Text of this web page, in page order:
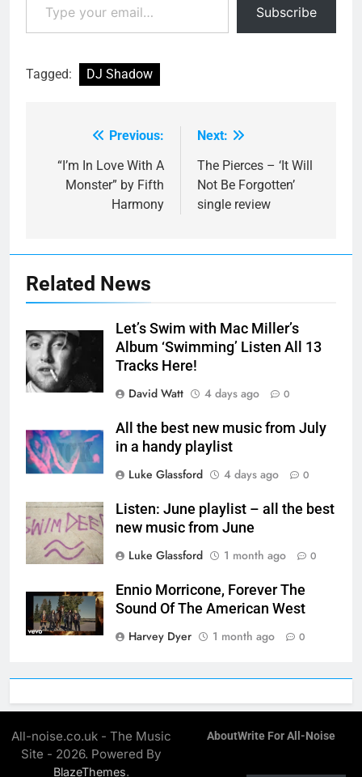
Subscribe
Tagged: DJ Shadow
navigation
Previous:
“I’m In Love With A
Monster” by Fifth
Harmony
Next:
The Pierces – ‘It Will
Not Be Forgotten’
single review
Related News
Let’s Swim with Mac Miller’s
Album ‘Swimming’ Listen All 13
Tracks Here!
David Watt
4 days ago 0
All the best new music from July
in a handy playlist
Luke Glassford
4 days ago 0
Listen: June playlist – all the best
new music from June
Luke Glassford
1 month ago 0
Ennio Morricone, Forever The
Sound Of The American West
Harvey Dyer
1 month ago 0
All-noise.co.uk - The Music
Site - 2026. Powered By
BlazeThemes.
AboutWrite For All-Noise